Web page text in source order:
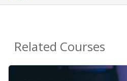
Related Courses